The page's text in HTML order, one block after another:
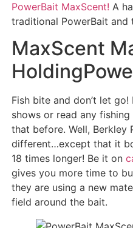
PowerBait MaxScent! A
traditional PowerBait and
MaxScent
Fish bite and don’t let
shows or read any
that before. Well, Berkley
different…except that it
18 times longer! Be it on
gives you more time to
they are using a new
field around the bait.